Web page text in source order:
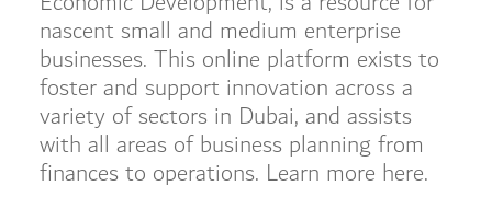
nascent small and medium enterprise
businesses. This online platform exists to
foster and support innovation across a
variety of sectors in Dubai, and assists
with all areas of business planning from
finances to operations. Learn more here.